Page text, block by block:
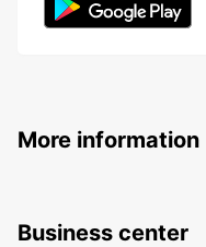
More information
Business center